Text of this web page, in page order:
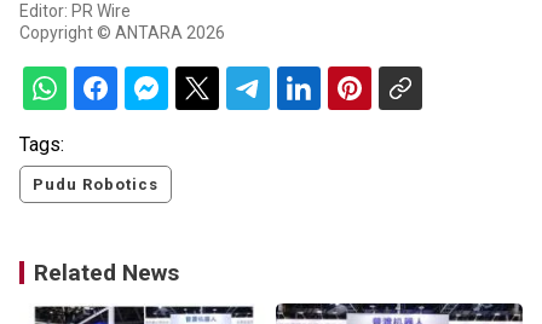
Editor: PR Wire
Copyright © ANTARA 2026
Tags:
Pudu Robotics
Related News